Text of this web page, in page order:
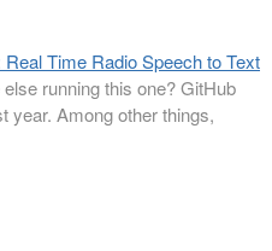
Real Time Radio Speech to Text
running this one? GitHub
year. Among other things,